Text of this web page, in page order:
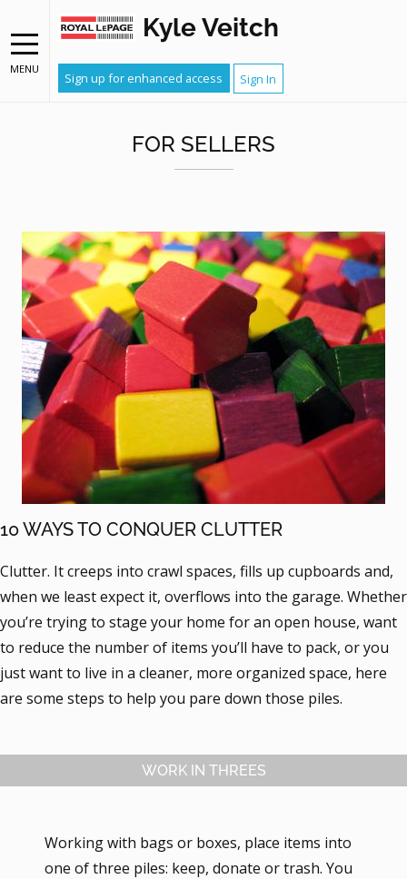
MENU
Kyle Veitch
Sign up for enhanced access Sign In
FOR SELLERS
10 WAYS TO CONQUER CLUTTER
Clutter. It creeps into crawl spaces, fills up cupboards and,
when we least expect it, overflows into the garage. Whether
you’re trying to stage your home for an open house, want
to reduce the number of items you’ll have to pack, or you
just want to live in a cleaner, more organized space, here
are some steps to help you pare down those piles.
WORK IN THREES
Working with bags or boxes, place items into
one of three piles: keep, donate or trash. You